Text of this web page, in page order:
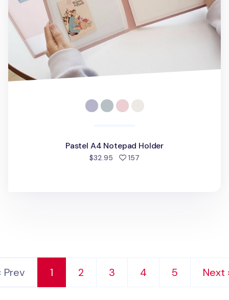
Pastel A4 Notepad Holder
$32.95 157
Prev 1 2 3 4 5 Next